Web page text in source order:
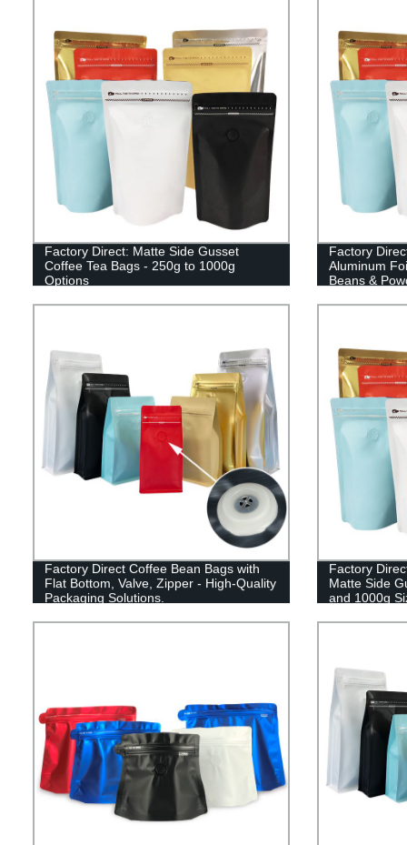
Factory Direct: Matte Side Gusset
Coffee Tea Bags - 250g to 1000g
Options
Factory
Aluminum
Beans &
Factory Direct Coffee Bean Bags with
Flat Bottom, Valve, Zipper - High-Quality
Packaging Solutions.
Factory
Matte Side
and 1000g